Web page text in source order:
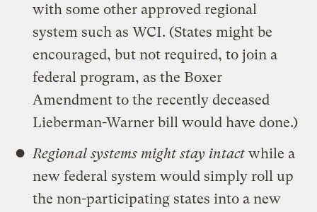
with some other approved regional
system such as WCI. (States might be
encouraged, but not required, to join a
federal program, as the Boxer
Amendment to the recently deceased
Lieberman-Warner bill would have done.)
Regional systems might stay intact while a
new federal system would simply roll up
the non-participating states into a new